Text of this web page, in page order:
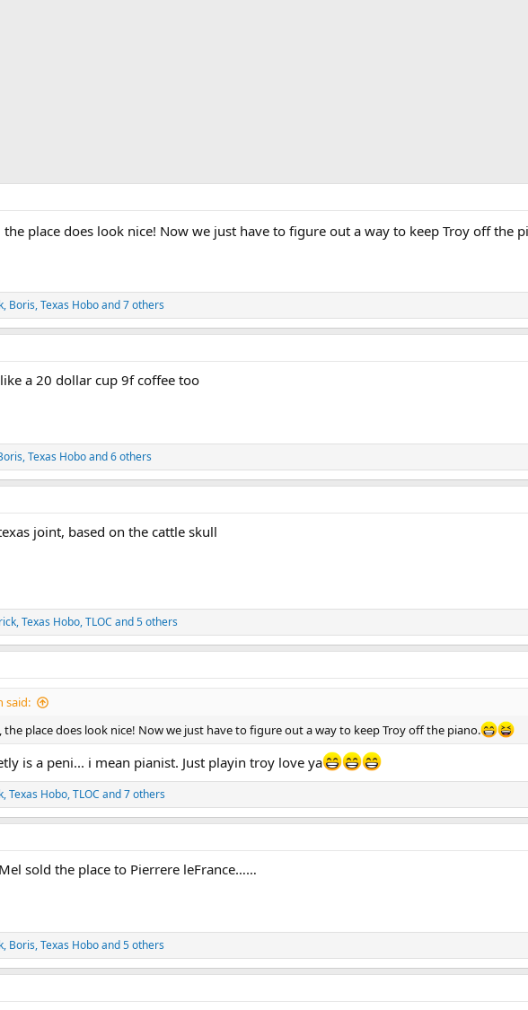
the place does look nice! Now we just have to figure out a way to keep Troy off the
, Boris,Texas Hoboand 7 others
a 20 dollar cup 9f coffee too
,Texas Hoboand 6 others
joint, based on the cattle skull
,Texas Hobo,TLOC and 5 others
said:
the place does look nice! Now we just have to figure out a way to keep Troy off the piano.
is a peni... i mean pianist. Just playin troy love ya
,Texas Hobo,TLOC and 7 others
sold the place to Pierrere leFrance……
, Boris,Texas Hoboand 5 others